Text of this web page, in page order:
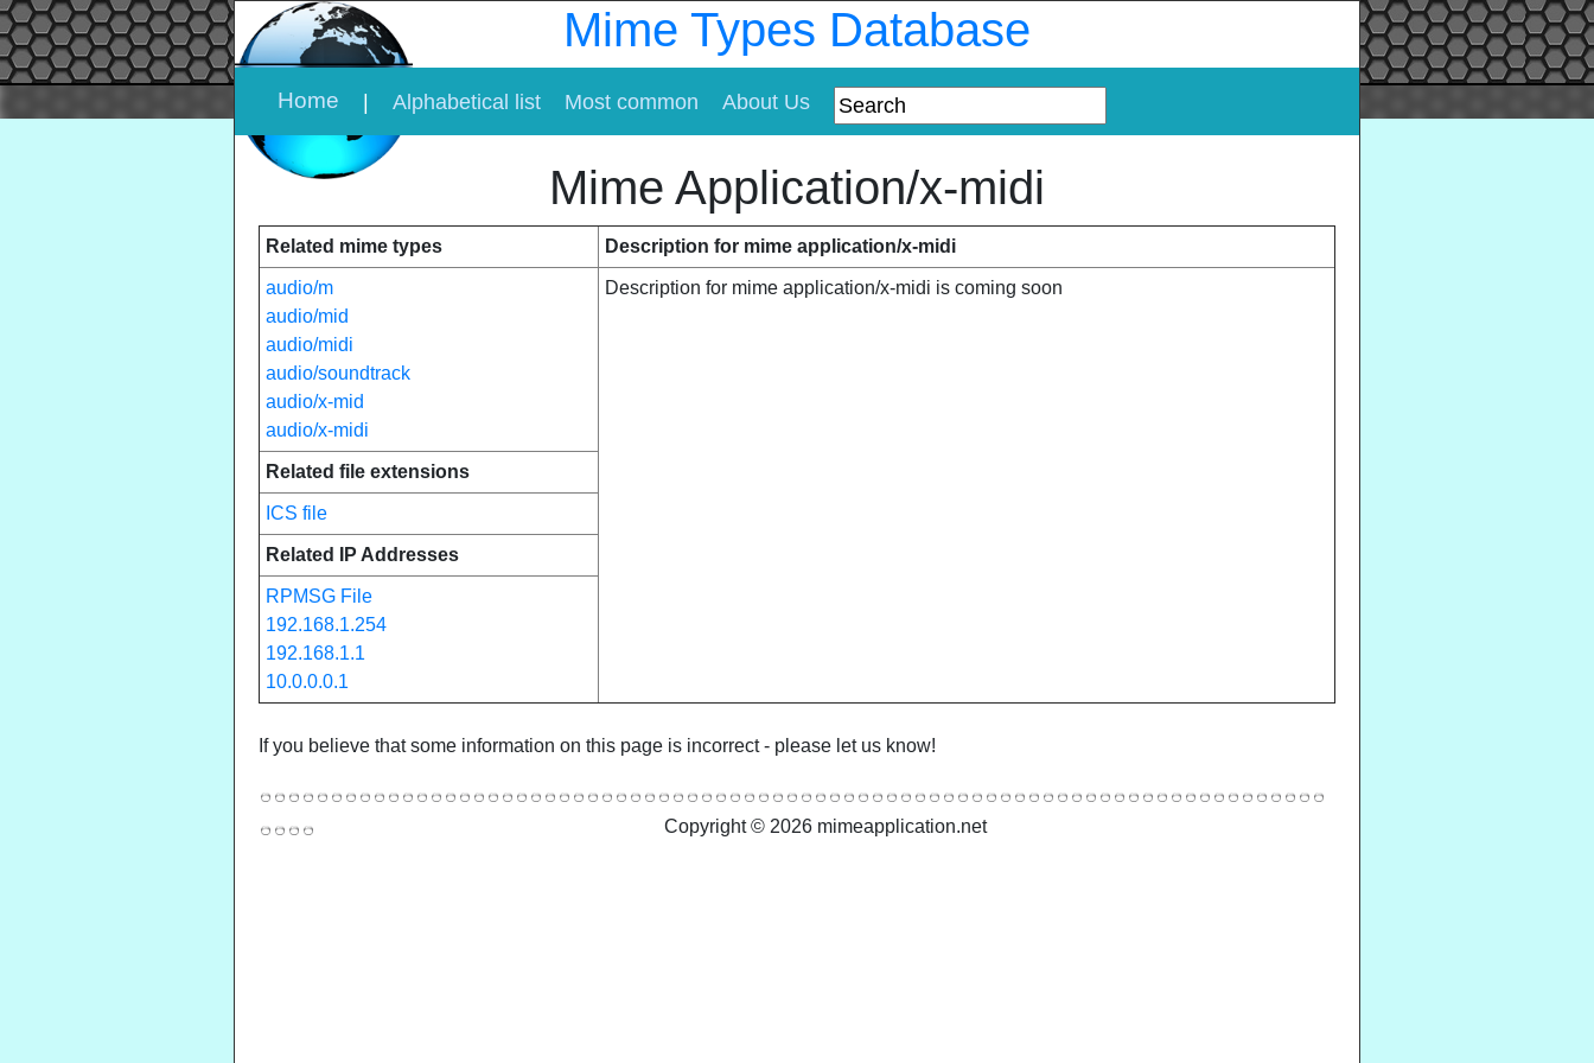
Mime Types Database
Home Alphabetical list Most common About Us
Mime Application/x-midi
Related mime types Description for mime application/x-midi
audio/m
audio/mid
audio/midi
audio/soundtrack
audio/x-mid
audio/x-midi
Description for mime application/x-midi is coming soon
Related file extensions
ICS file
Related IP Addresses
RPMSG File
192.168.1.254
192.168.1.1
10.0.0.0.1
If you believe that some information on this page is incorrect - please let us know!
Copyright © 2026 mimeapplication.net